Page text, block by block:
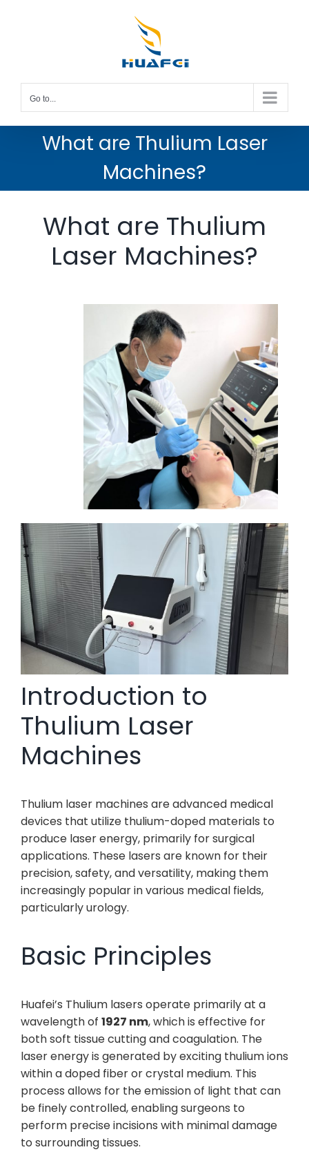
Go to...
What are Thulium Laser
Machines?
What are Thulium
Laser Machines?
Introduction to
Thulium Laser
Machines
Thulium laser machines are advanced medical
devices that utilize thulium-doped materials to
produce laser energy, primarily for surgical
applications. These lasers are known for their
precision, safety, and versatility, making them
increasingly popular in various medical fields,
particularly urology.
Basic Principles
Huafei’s Thulium lasers operate primarily at a
wavelength of 1927 nm, which is effective for
both soft tissue cutting and coagulation. The
laser energy is generated by exciting thulium ions
within a doped fiber or crystal medium. This
process allows for the emission of light that can
be finely controlled, enabling surgeons to
perform precise incisions with minimal damage
to surrounding tissues.